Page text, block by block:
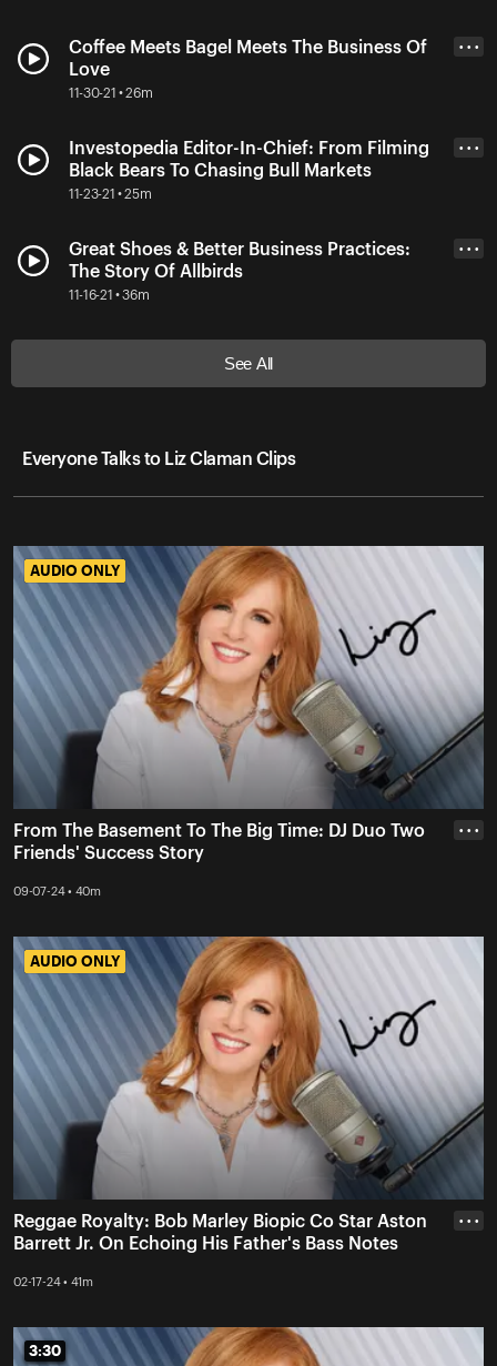
Coffee Meets Bagel Meets The Business Of
Love
11-30-21 • 26m
• • •
Investopedia Editor-In-Chief: From Filming
Black Bears To Chasing Bull Markets
11-23-21 • 25m
• • •
Great Shoes & Better Business Practices:
The Story Of Allbirds
11-16-21 • 36m
• • •
See All
Everyone Talks to Liz Claman Clips
AUDIO ONLY
AUDIO ONLY
From The Basement To The Big Time: DJ Duo Two
Friends' Success Story
09-07-24 • 40m
• • •
AUDIO ONLY
AUDIO ONLY
Reggae Royalty: Bob Marley Biopic Co Star Aston
Barrett Jr. On Echoing His Father's Bass Notes
02-17-24 • 41m
• • •
3:30
3:30